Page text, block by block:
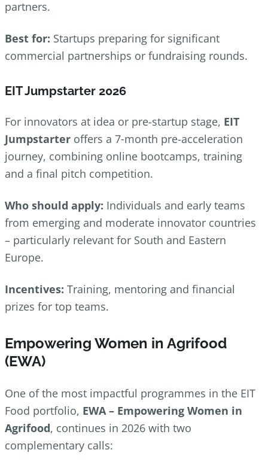
partners.
Best for: Startups preparing for significant
commercial partnerships or fundraising rounds.
EIT Jumpstarter 2026
For innovators at idea or pre-startup stage, EIT
Jumpstarter offers a 7‑month pre-acceleration
journey, combining online bootcamps, training
and a final pitch competition.
Who should apply: Individuals and early teams
from emerging and moderate innovator countries
– particularly relevant for South and Eastern
Europe.
Incentives: Training, mentoring and financial
prizes for top teams.
Empowering Women in Agrifood
(EWA)
One of the most impactful programmes in the EIT
Food portfolio, EWA – Empowering Women in
Agrifood, continues in 2026 with two
complementary calls: